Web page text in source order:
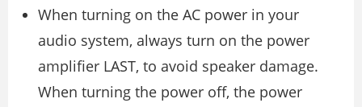
When turning on the AC power in your
audio system, always turn on the power
amplifier LAST, to avoid speaker damage.
When turning the power off, the power